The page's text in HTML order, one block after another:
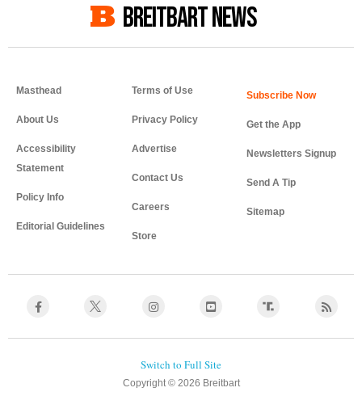
BREITBART NEWS
Masthead
About Us
Accessibility
Statement
Policy Info
Editorial Guidelines
Terms of Use
Privacy Policy
Advertise
Contact Us
Careers
Store
Get the App
Newsletters Signup
Send A Tip
Sitemap
Copyright © 2026 Breitbart